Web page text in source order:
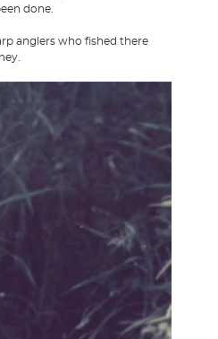
done.
anglers who fished there